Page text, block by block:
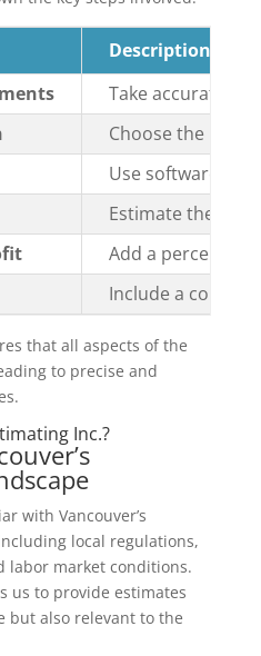
Description
Take accurate
Choose the right
Use software like
Estimate the
Add a
Include a
that all aspects of the
to precise and
Inc.?
with Vancouver’s
local regulations,
labor market conditions.
us to provide estimates
but also relevant to the